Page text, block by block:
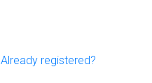
Already registered?